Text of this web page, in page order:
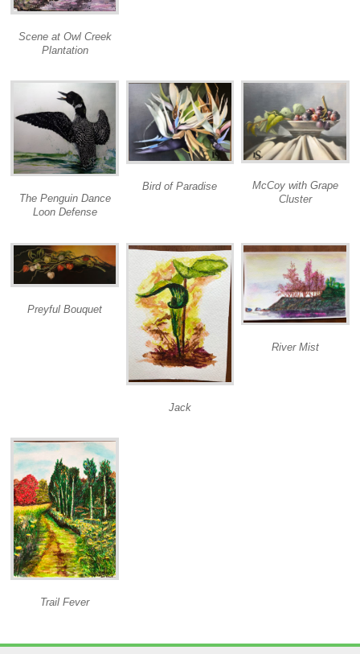
Scene at Owl Creek
Plantation
The Penguin Dance
Loon Defense
Bird of Paradise
McCoy with Grape
Cluster
Preyful Bouquet
Jack
River Mist
Trail Fever